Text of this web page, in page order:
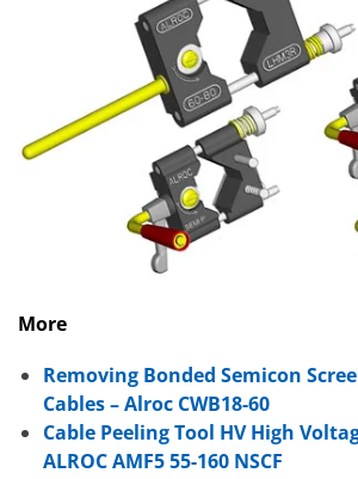
More
Removing Bonded Semicon
Cables – Alroc CWB18-60
Cable Peeling Tool HV High
ALROC AMF5 55-160 NSCF